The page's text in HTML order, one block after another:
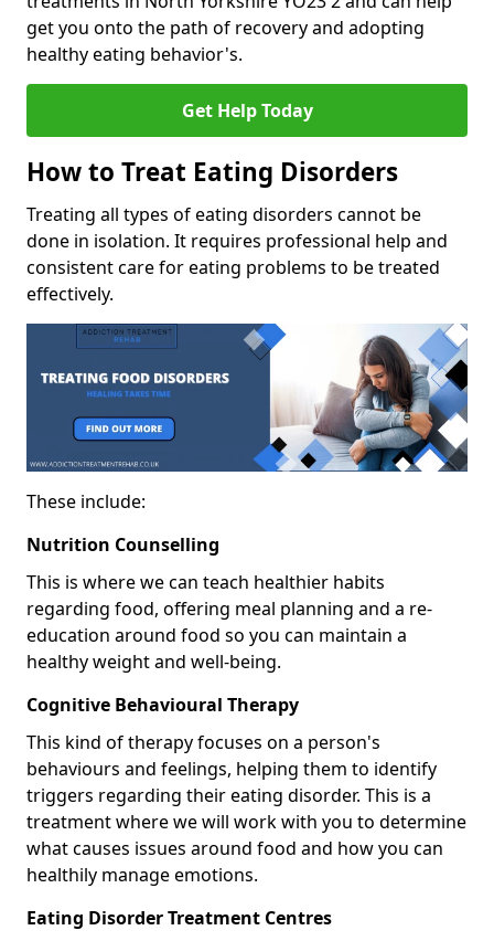
get you onto the path of recovery and adopting
healthy eating behavior's.
Get Help Today
How to Treat Eating Disorders
Treating all types of eating disorders cannot be
done in isolation. It requires professional help and
consistent care for eating problems to be treated
effectively.
These include:
Nutrition Counselling
This is where we can teach healthier habits
regarding food, offering meal planning and a re-
education around food so you can maintain a
healthy weight and well-being.
Cognitive Behavioural Therapy
This kind of therapy focuses on a person's
behaviours and feelings, helping them to identify
triggers regarding their eating disorder. This is a
treatment where we will work with you to determine
what causes issues around food and how you can
healthily manage emotions.
Eating Disorder Treatment Centres